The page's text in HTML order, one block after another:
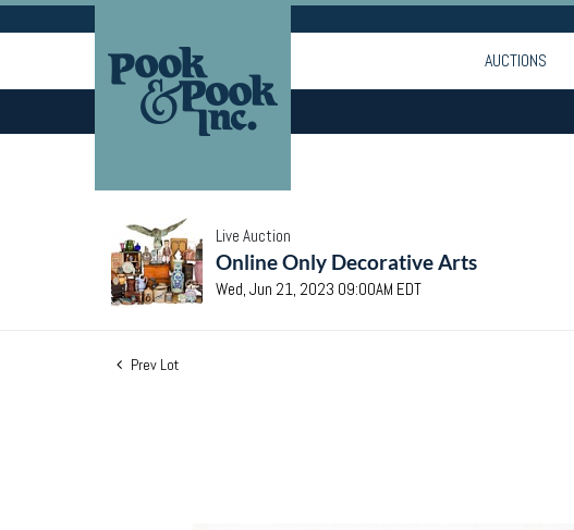
AUCTIONS
Live Auction
Online Only Decorative Arts
Wed, Jun 21, 2023 09:00AM EDT
Prev Lot